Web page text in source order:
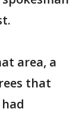
area, a
that